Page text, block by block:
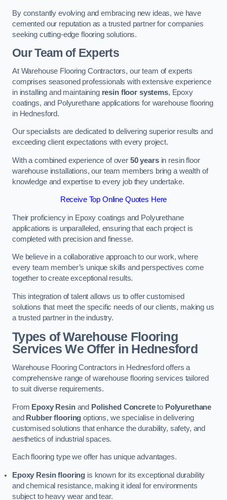
By constantly evolving and embracing new ideas, we have
cemented our reputation as a trusted partner for companies
seeking cutting-edge flooring solutions.
Our Team of Experts
At Warehouse Flooring Contractors, our team of experts
comprises seasoned professionals with extensive experience
in installing and maintaining resin floor systems, Epoxy
coatings, and Polyurethane applications for warehouse flooring
in Hednesford.
Our specialists are dedicated to delivering superior results and
exceeding client expectations with every project.
With a combined experience of over 50 yearsin resin floor
warehouse installations, our team members bring a wealth of
knowledge and expertise to every job they undertake.
Receive Top Online Quotes Here
Their proficiency in Epoxy coatings and Polyurethane
applications is unparalleled, ensuring that each project is
completed with precision and finesse.
We believe in a collaborative approach to our work, where
every team member’s unique skills and perspectives come
together to create exceptional results.
This integration of talent allows us to offer customised
solutions that meet the specific needs of our clients, making us
a trusted partner in the industry.
Types of Warehouse Flooring
Services We Offer in Hednesford
Warehouse Flooring Contractors in Hednesford offers a
comprehensive range of warehouse flooring services tailored
to suit diverse requirements.
From Epoxy Resinand Polished Concreteto Polyurethane
and Rubber flooring options, we specialise in delivering
customised solutions that enhance the durability, safety, and
aesthetics of industrial spaces.
Each flooring type we offer has unique advantages.
Epoxy Resin flooring is known for its exceptional durability
and chemical resistance, making it ideal for environments
subject to heavy wear and tear.